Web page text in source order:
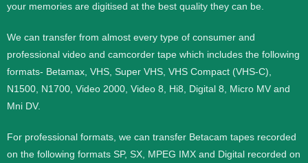
your memories are digitised at the best quality they can be.
We can transfer from almost every type of consumer and
professional video and camcorder tape which includes the following
formats- Betamax, VHS, Super VHS, VHS Compact (VHS-C),
N1500, N1700, Video 2000, Video 8, Hi8, Digital 8, Micro MV and
Mni DV.
For professional formats, we can transfer Betacam tapes recorded
on the following formats SP, SX, MPEG IMX and Digital recorded on